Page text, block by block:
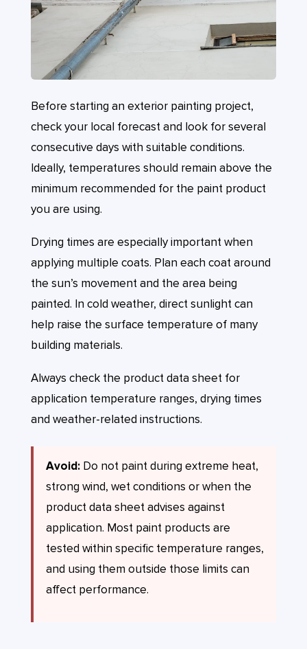
Before starting an exterior painting project,
check your local forecast and look for several
consecutive days with suitable conditions.
Ideally, temperatures should remain above the
minimum recommended for the paint product
you are using.
Drying times are especially important when
applying multiple coats. Plan each coat around
the sun’s movement and the area being
painted. In cold weather, direct sunlight can
help raise the surface temperature of many
building materials.
Always check the product data sheet for
application temperature ranges, drying times
and weather-related instructions.
Avoid: Do not paint during extreme heat,
strong wind, wet conditions or when the
product data sheet advises against
application. Most paint products are
tested within specific temperature ranges,
and using them outside those limits can
affect performance.